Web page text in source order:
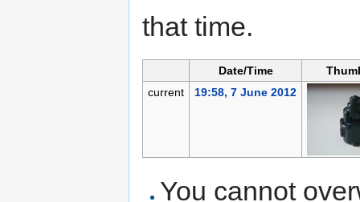
that time.
Date/Time
current
19:58, 7 June 2012
You cannot